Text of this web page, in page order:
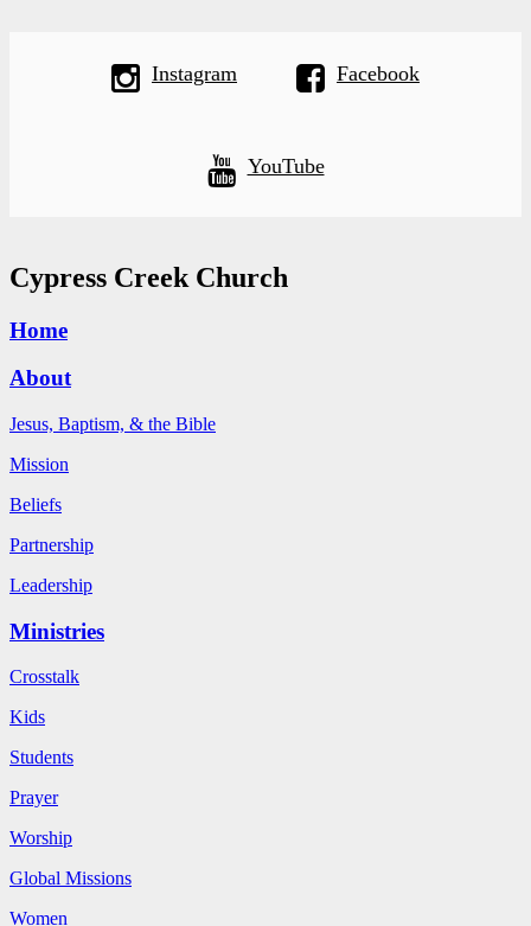
Instagram Facebook
YouTube
Cypress Creek Church
Home
About
Jesus, Baptism, & the Bible
Mission
Beliefs
Partnership
Leadership
Ministries
Crosstalk
Kids
Students
Prayer
Worship
Global Missions
Women